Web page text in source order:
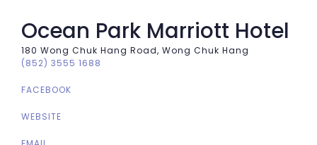
Ocean Park Marriott Hotel
180 Wong Chuk Hang Road, Wong Chuk Hang
(852) 3555 1688
FACEBOOK
WEBSITE